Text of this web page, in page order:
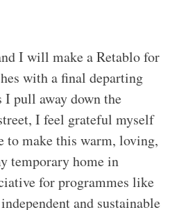
I will make a Retablo for
with a final departing
I pull away down the
I feel grateful myself
to make this warm, loving,
temporary home in
for programmes like
and sustainable